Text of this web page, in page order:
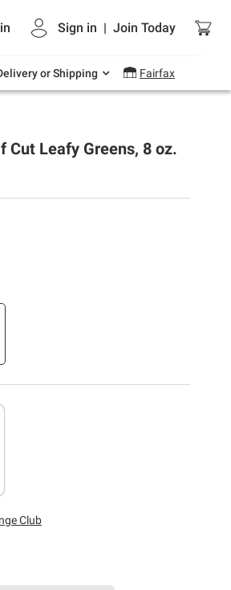
Sign in | Join Today
or Shipping Fairfax
on grocery, essentials
outdoor.
Cut Leafy Greens, 8 oz.
Club